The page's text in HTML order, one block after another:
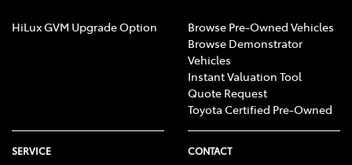
HiLux GVM Upgrade Option
Browse Pre-Owned Vehicles
Browse Demonstrator
Vehicles
Instant Valuation Tool
Quote Request
Toyota Certified Pre-Owned
SERVICE CONTACT